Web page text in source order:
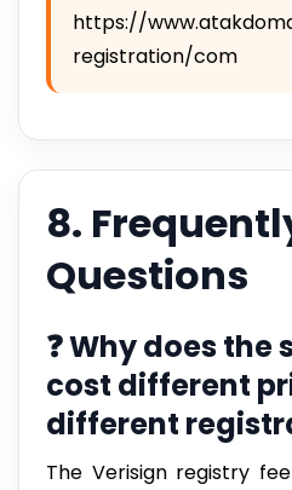
https://
registration/com
8.
Questions
❓ Why does
cost different
different
The Verisign registry